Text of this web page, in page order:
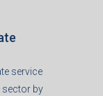
service
sector by